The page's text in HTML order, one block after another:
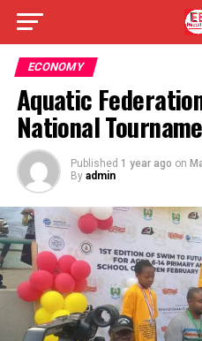
ECONOMY
Aquatic
National
Published 1 year ago on
By admin